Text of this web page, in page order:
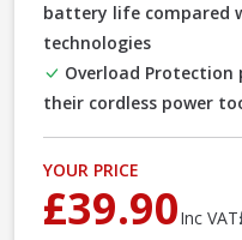
battery life compared
technologies
Overload
their cordless power
YOUR PRICE
£39.90Inc VAT